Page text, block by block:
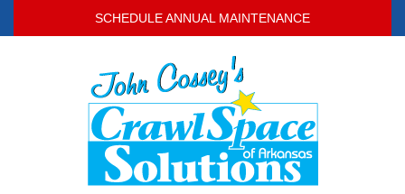
SCHEDULE ANNUAL MAINTENANCE